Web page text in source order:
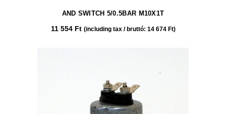
AND SWITCH 5/0.5BAR M10X1T
11 554 Ft (including tax / bruttó: 14 674 Ft)